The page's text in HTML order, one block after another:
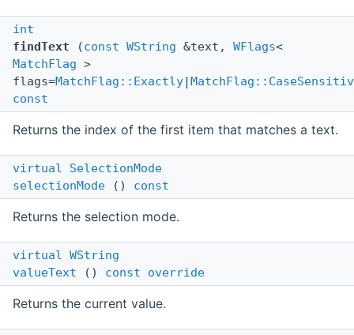
int
findText (const WString &text, WFlags<
MatchFlag >
flags=MatchFlag::Exactly|
const
Returns the index of the first item that matches a text.
virtual
SelectionMode
selectionMode () const
Returns the selection mode.
virtual WString
valueText () const override
Returns the current value.